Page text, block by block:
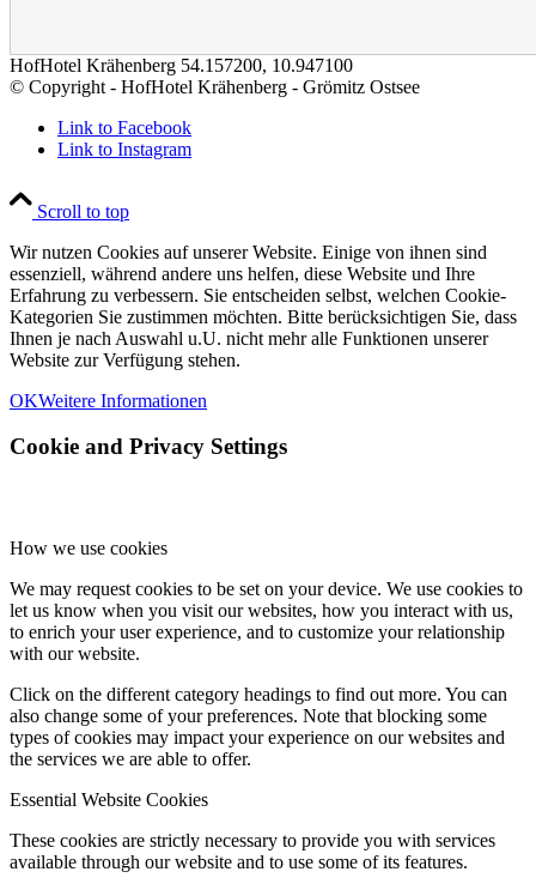
HofHotel Krähenberg 54.157200, 10.947100
© Copyright - HofHotel Krähenberg - Grömitz Ostsee
Link to Facebook
Link to Instagram
Scroll to top
Wir nutzen Cookies auf unserer Website. Einige von ihnen sind
essenziell, während andere uns helfen, diese Website und Ihre
Erfahrung zu verbessern. Sie entscheiden selbst, welchen Cookie-
Kategorien Sie zustimmen möchten. Bitte berücksichtigen Sie, dass
Ihnen je nach Auswahl u.U. nicht mehr alle Funktionen unserer
Website zur Verfügung stehen.
OKWeitere Informationen
Cookie and Privacy Settings
How we use cookies
We may request cookies to be set on your device. We use cookies to
let us know when you visit our websites, how you interact with us,
to enrich your user experience, and to customize your relationship
with our website.
Click on the different category headings to find out more. You can
also change some of your preferences. Note that blocking some
types of cookies may impact your experience on our websites and
the services we are able to offer.
Essential Website Cookies
These cookies are strictly necessary to provide you with services
available through our website and to use some of its features.